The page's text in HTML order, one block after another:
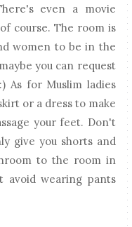
even a movie
course. The room is
women to be in the
you can request
As for Muslim ladies
or a dress to make
your feet. Don't
give you shorts and
to the room in
avoid wearing pants